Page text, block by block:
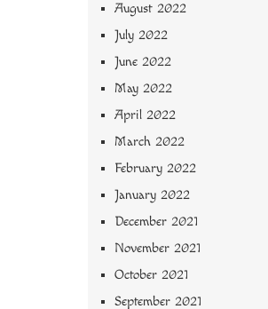
August 2022
July 2022
June 2022
May 2022
April 2022
March 2022
February 2022
January 2022
December 2021
November 2021
October 2021
September 2021